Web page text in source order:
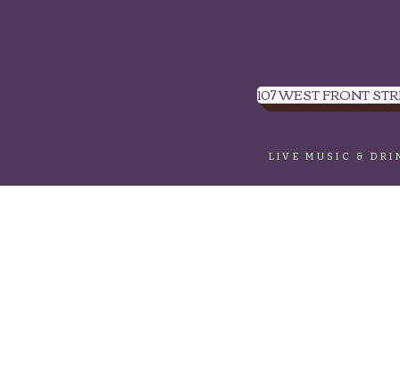
107 WEST FRONT
LIVE MUSIC &